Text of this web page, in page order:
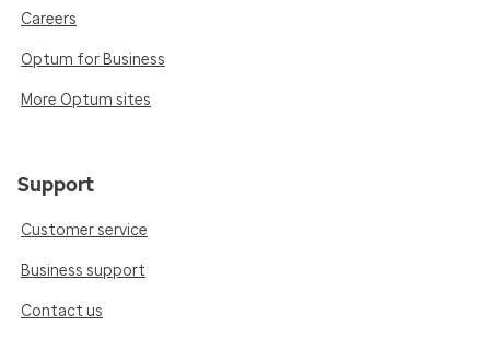
Careers
Optum for Business
More Optum sites
Support
Customer service
Business support
Contact us